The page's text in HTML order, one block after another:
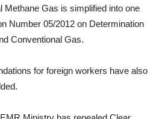
Methane Gas is simplified into one
Number 05/2012 on Determination
Conventional Gas.
for foreign workers have also